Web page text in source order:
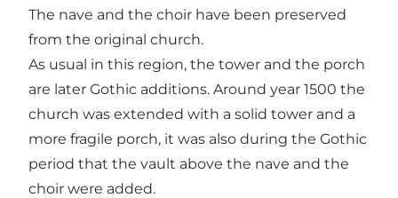
The nave and the choir have been preserved
from the original church.
As usual in this region, the tower and the porch
are later Gothic additions. Around year 1500 the
church was extended with a solid tower and a
more fragile porch, it was also during the Gothic
period that the vault above the nave and the
choir were added.